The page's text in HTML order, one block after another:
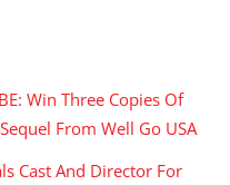
Win Three Copies Of
From Well Go USA
Cast And Director For